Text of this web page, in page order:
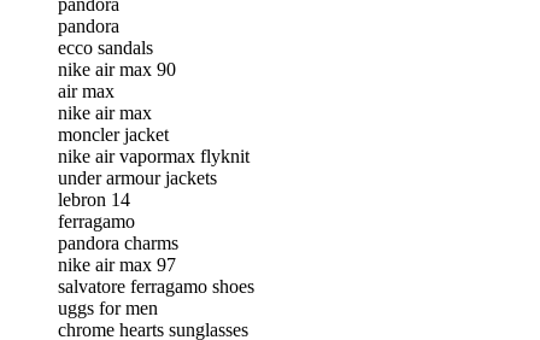
pandora
ecco sandals
nike air max 90
air max
nike air max
moncler jacket
nike air vapormax flyknit
under armour jackets
lebron 14
ferragamo
pandora charms
nike air max 97
salvatore ferragamo shoes
uggs for men
chrome hearts sunglasses